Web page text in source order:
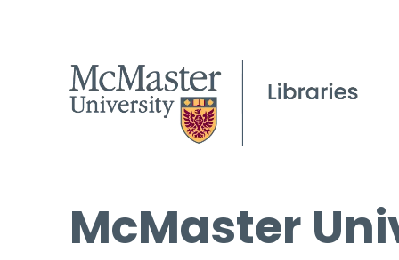
McMaster